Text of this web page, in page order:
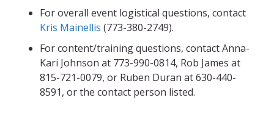
For overall event logistical questions, contact
Kris Mainellis (773-380-2749).
For content/training questions, contact Anna-
Kari Johnson at 773-990-0814, Rob James at
815-721-0079, or Ruben Duran at 630-440-
8591, or the contact person listed.